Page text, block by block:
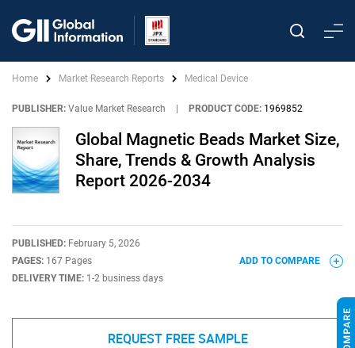
Home Market Research Reports Medical Device
PUBLISHER: Value Market Research PRODUCT CODE: 1969852
Global Magnetic Beads Market Size,
Share, Trends & Growth Analysis
Report 2026-2034
PUBLISHED: February 5, 2026
PAGES: 167 Pages
DELIVERY TIME: 1-2 business days
ADD TO COMPARE
REQUEST FREE SAMPLE